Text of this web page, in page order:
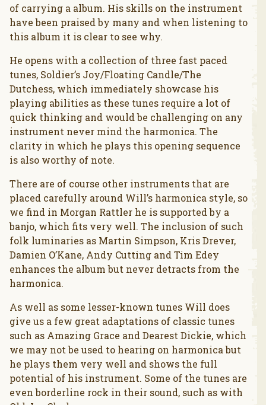
of carrying a album. His skills on the instrument
have been praised by many and when listening to
this album it is clear to see why.
He opens with a collection of three fast paced
tunes, Soldier’s Joy/Floating Candle/The
Dutchess, which immediately showcase his
playing abilities as these tunes require a lot of
quick thinking and would be challenging on any
instrument never mind the harmonica. The
clarity in which he plays this opening sequence
is also worthy of note.
There are of course other instruments that are
placed carefully around Will’s harmonica style, so
we find in Morgan Rattler he is supported by a
banjo, which fits very well. The inclusion of such
folk luminaries as Martin Simpson, Kris Drever,
Damien O’Kane, Andy Cutting and Tim Edey
enhances the album but never detracts from the
harmonica.
As well as some lesser-known tunes Will does
give us a few great adaptations of classic tunes
such as Amazing Grace and Dearest Dickie, which
we may not be used to hearing on harmonica but
he plays them very well and shows the full
potential of his instrument. Some of the tunes are
even borderline rock in their sound, such as with